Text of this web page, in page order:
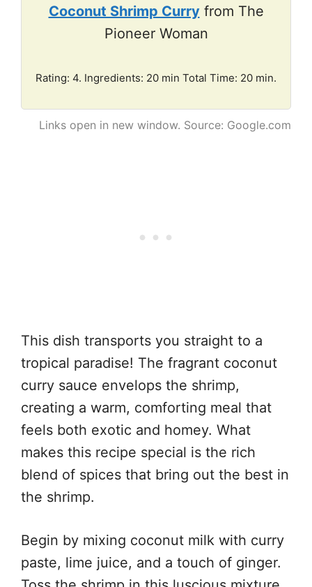
Coconut Shrimp Curryfrom The
Pioneer Woman
Rating: 4. Ingredients: 20 min Total Time: 20 min.
Links open in new window. Source: Google.com
This dish transports you straight to a
tropical paradise! The fragrant coconut
curry sauce envelops the shrimp,
creating a warm, comforting meal that
feels both exotic and homey. What
makes this recipe special is the rich
blend of spices that bring out the best in
the shrimp.
Begin by mixing coconut milk with curry
paste, lime juice, and a touch of ginger.